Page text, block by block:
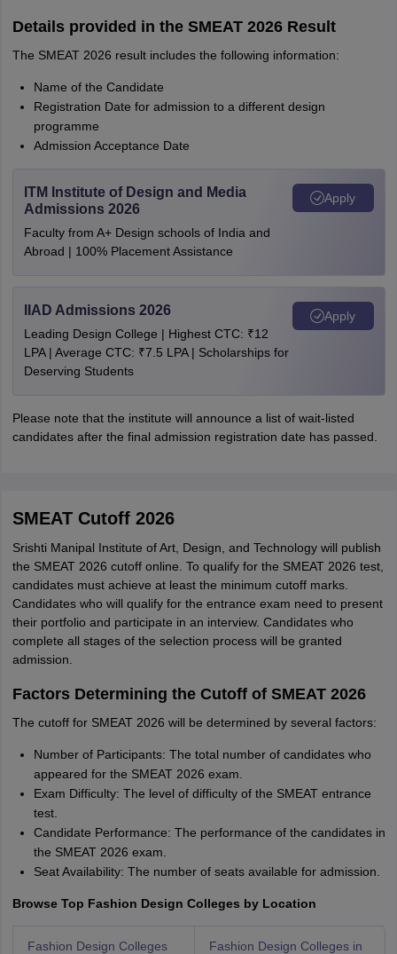
Details provided in the SMEAT 2026 Result
The SMEAT 2026 result includes the following information:
Name of the Candidate
Registration Date for admission to a different design
programme
Admission Acceptance Date
ITM Institute of Design and Media
Admissions 2026
Faculty from A+ Design schools of India and
Abroad | 100% Placement Assistance
Apply
IIAD Admissions 2026
Leading Design College | Highest CTC: ₹12
LPA | Average CTC: ₹7.5 LPA | Scholarships for
Deserving Students
Apply
Please note that the institute will announce a list of wait-listed
candidates after the final admission registration date has passed.
SMEAT Cutoff 2026
Srishti Manipal Institute of Art, Design, and Technology will publish
the SMEAT 2026 cutoff online. To qualify for the SMEAT 2026 test,
candidates must achieve at least the minimum cutoff marks.
Candidates who will qualify for the entrance exam need to present
their portfolio and participate in an interview. Candidates who
complete all stages of the selection process will be granted
admission.
Factors Determining the Cutoff of SMEAT 2026
The cutoff for SMEAT 2026 will be determined by several factors:
Number of Participants: The total number of candidates who
appeared for the SMEAT 2026 exam.
Exam Difficulty: The level of difficulty of the SMEAT entrance
test.
Candidate Performance: The performance of the candidates in
the SMEAT 2026 exam.
Seat Availability: The number of seats available for admission.
Browse Top Fashion Design Colleges by Location
Fashion Design Colleges
Fashion Design Colleges in